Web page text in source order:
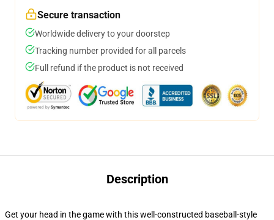
Secure transaction
Worldwide delivery to your doorstep
Tracking number provided for all parcels
Full refund if the product is not received
Description
Get your head in the game with this well-constructed baseball-style